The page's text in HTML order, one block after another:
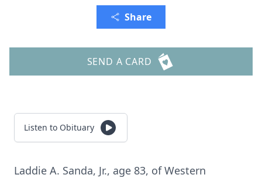
Share
SEND A CARD
Listen to Obituary
Laddie A. Sanda, Jr., age 83, of Western